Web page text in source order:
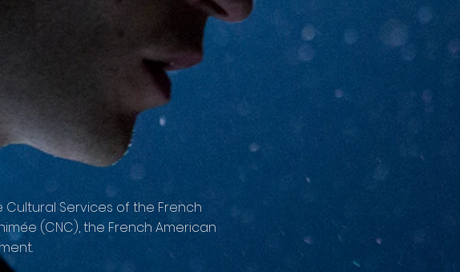
Cultural Services of the French
(CNC), the French American